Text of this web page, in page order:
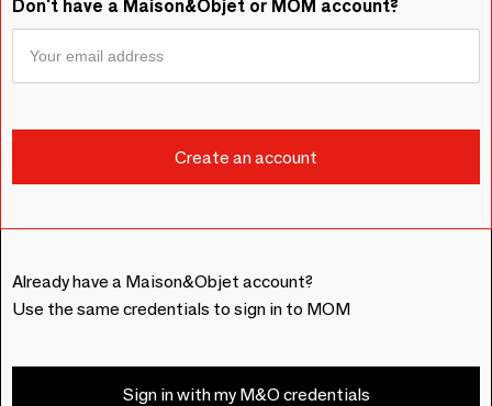
Don't have a Maison&Objet or MOM account?
Already have a Maison&Objet account?
Use the same credentials to sign in to MOM
Sign in with my M&O credentials